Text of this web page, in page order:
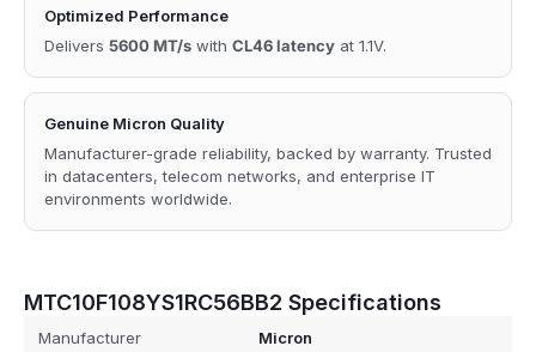
Optimized Performance
Delivers 5600 MT/s with CL46 latency at 1.1V.
Genuine Micron Quality
Manufacturer-grade reliability, backed by warranty. Trusted
in datacenters, telecom networks, and enterprise IT
environments worldwide.
MTC10F108YS1RC56BB2 Specifications
Manufacturer Micron